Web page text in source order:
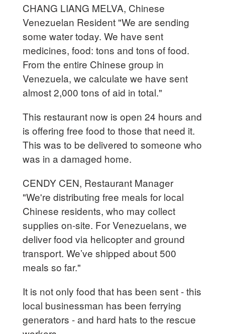
CHANG LIANG MELVA, Chinese
Venezuelan Resident "We are sending
some water today. We have sent
medicines, food: tons and tons of food.
From the entire Chinese group in
Venezuela, we calculate we have sent
almost 2,000 tons of aid in total."
This restaurant now is open 24 hours and
is offering free food to those that need it.
This was to be delivered to someone who
was in a damaged home.
CENDY CEN, Restaurant Manager
"We're distributing free meals for local
Chinese residents, who may collect
supplies on-site. For Venezuelans, we
deliver food via helicopter and ground
transport. We’ve shipped about 500
meals so far."
It is not only food that has been sent - this
local businessman has been ferrying
generators - and hard hats to the rescue